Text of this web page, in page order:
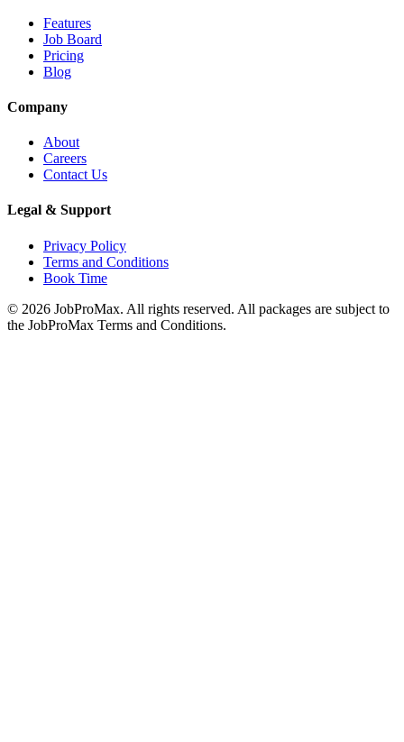
Features
Job Board
Pricing
Blog
Company
About
Careers
Contact Us
Legal & Support
Privacy Policy
Terms and Conditions
Book Time
© 2026 JobProMax. All rights reserved. All packages are subject to
the JobProMax Terms and Conditions.